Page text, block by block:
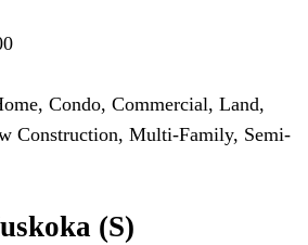
Condo, Commercial, Land,
Construction, Multi-Family, Semi-
(S)